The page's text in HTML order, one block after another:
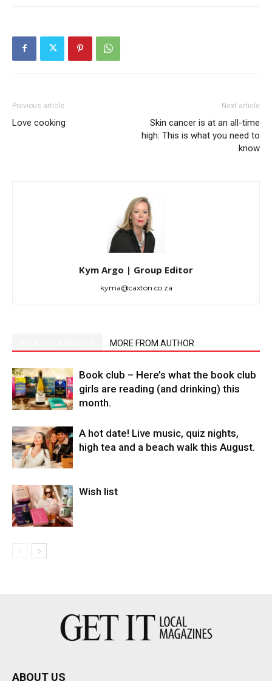
Previous article
Love cooking
Next article
Skin cancer is at an all-time
high: This is what you need to
know
Kym Argo | Group Editor
kyma@caxton.co.za
MORE FROM AUTHOR
Book club – Here’s what the book club
girls are reading (and drinking) this
month.
A hot date! Live music, quiz nights,
high tea and a beach walk this August.
Wish list
ABOUT US